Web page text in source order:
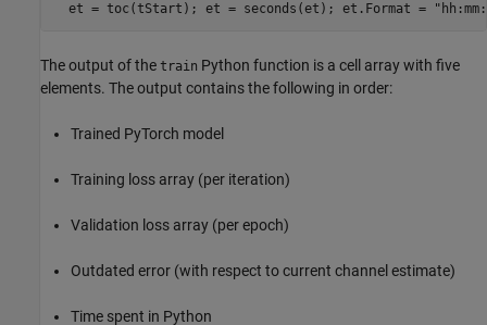
  et = toc(tStart); et = seconds(et); et.Format =
The output of the train Python function is a cell array with five
elements. The output contains the following in order:
Trained PyTorch model
Training loss array (per iteration)
Validation loss array (per epoch)
Outdated error (with respect to current channel estimate)
Time spent in Python